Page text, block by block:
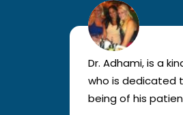
Dr. Adhami, is a
who is dedicated
being of his